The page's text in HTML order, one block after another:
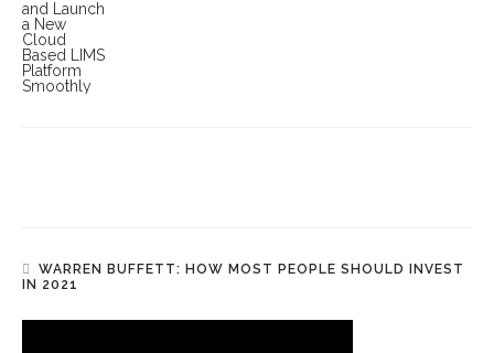
WARREN BUFFETT: HOW MOST PEOPLE SHOULD INVEST
IN 2021